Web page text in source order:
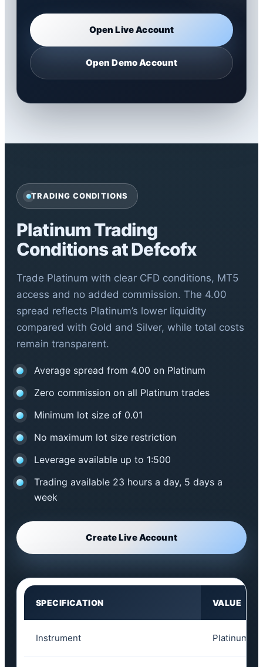
Open Live Account
Open Demo Account
TRADING CONDITIONS
Platinum Trading
Conditions at Defcofx
Trade Platinum with clear CFD conditions, MT5
access and no added commission. The 4.00
spread reflects Platinum’s lower liquidity
compared with Gold and Silver, while total costs
remain transparent.
Average spread from 4.00 on Platinum
Zero commission on all Platinum trades
Minimum lot size of 0.01
No maximum lot size restriction
Leverage available up to 1:500
Trading available 23 hours a day, 5 days a
week
Create Live Account
SPECIFICATION VALUE
Instrument Platinum